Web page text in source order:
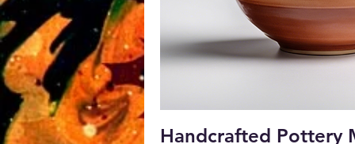
Quick
Handcrafted Pottery